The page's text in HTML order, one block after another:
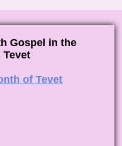
Gospel in the
Tevet
of Tevet